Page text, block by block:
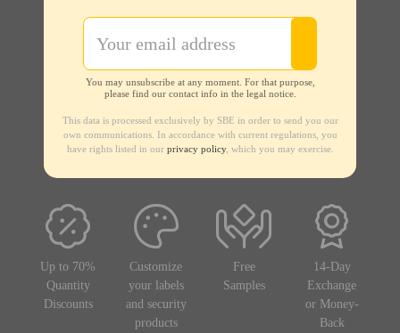
You may unsubscribe at any moment. For that purpose,
please find our contact info in the legal notice.
This data is processed exclusively by SBE in order to send you our
own communications. In accordance with current regulations, you
have rights listed in our privacy policy, which you may exercise.
Up to 70%
Quantity
Discounts
Customize
your labels
and security
products
Free
Samples
14-Day
Exchange
or Money-
Back